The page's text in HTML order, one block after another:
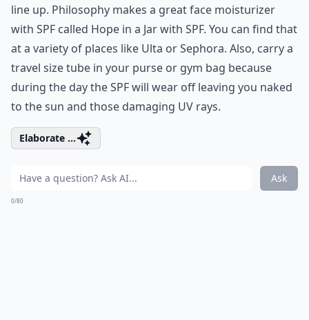
line up. Philosophy makes a great face moisturizer
with SPF called Hope in a Jar with SPF. You can find that
at a variety of places like Ulta or Sephora. Also, carry a
travel size tube in your purse or gym bag because
during the day the SPF will wear off leaving you naked
to the sun and those damaging UV rays.
Elaborate ...
Ask
0/80